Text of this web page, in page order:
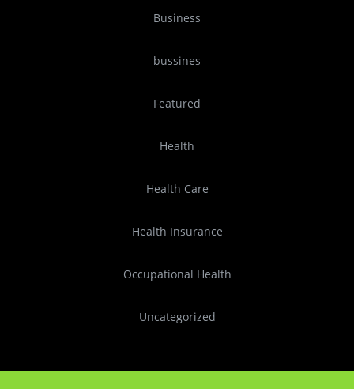
Business
bussines
Featured
Health
Health Care
Health Insurance
Occupational Health
Uncategorized